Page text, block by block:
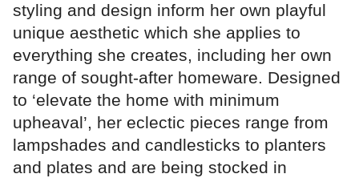
styling and design inform her own playful
unique aesthetic which she applies to
everything she creates, including her own
range of sought-after homeware. Designed
to ‘elevate the home with minimum
upheaval’, her eclectic pieces range from
lampshades and candlesticks to planters
and plates and are being stocked in